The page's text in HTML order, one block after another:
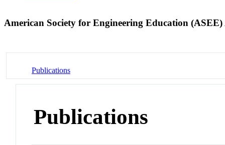
American Society for Engineering Education
Publications
Publications